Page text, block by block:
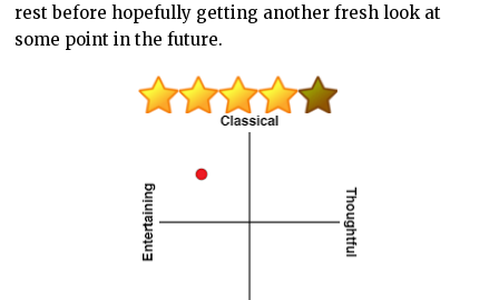
rest before hopefully getting another fresh look at
some point in the future.